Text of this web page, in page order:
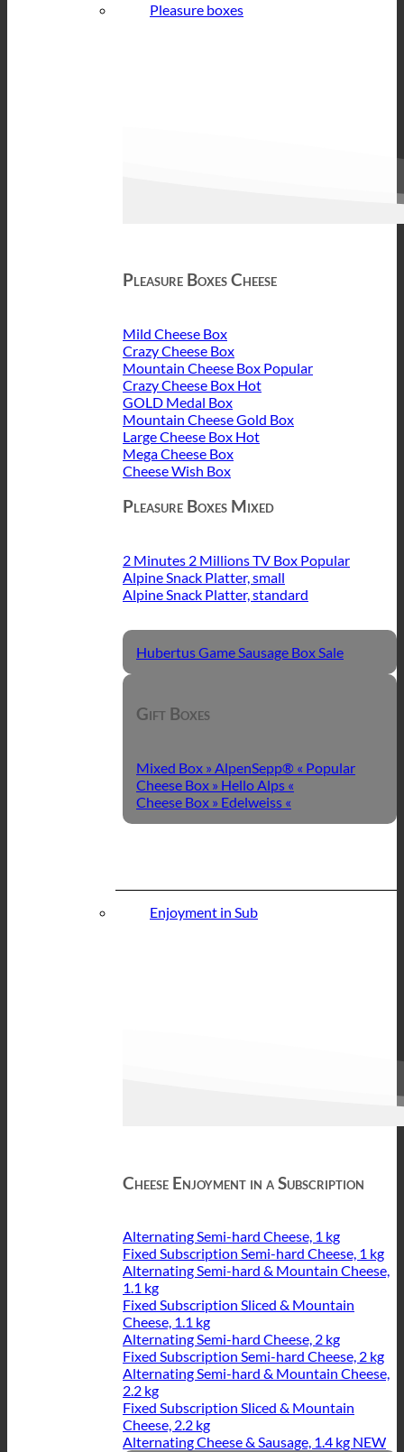
Pleasure boxes
Pleasure Boxes Cheese
Mild Cheese Box
Crazy Cheese Box
Mountain Cheese Box
Crazy Cheese Box
GOLD Medal Box
Mountain Cheese Gold Box
Large Cheese Box
Mega Cheese Box
Cheese Wish Box
Pleasure Boxes Mixed
2 Minutes 2 Millions TV Box
Alpine Snack Platter, small
Alpine Snack Platter, standard
Hubertus Game Sausage Box
Gift Boxes
Mixed Box » AlpenSepp® «
Cheese Box » Hello Alps «
Cheese Box » Edelweiss «
Enjoyment in Sub
Cheese Enjoyment in a Subscription
Alternating Semi-hard Cheese, 1 kg
Fixed Subscription Semi-hard Cheese, 1 kg
Alternating Semi-hard & Mountain Cheese,
1.1 kg
Fixed Subscription Sliced & Mountain
Cheese, 1.1 kg
Alternating Semi-hard Cheese, 2 kg
Fixed Subscription Semi-hard Cheese, 2 kg
Alternating Semi-hard & Mountain Cheese,
2.2 kg
Fixed Subscription Sliced & Mountain
Cheese, 2.2 kg
Alternating Cheese & Sausage, 1.4 kg